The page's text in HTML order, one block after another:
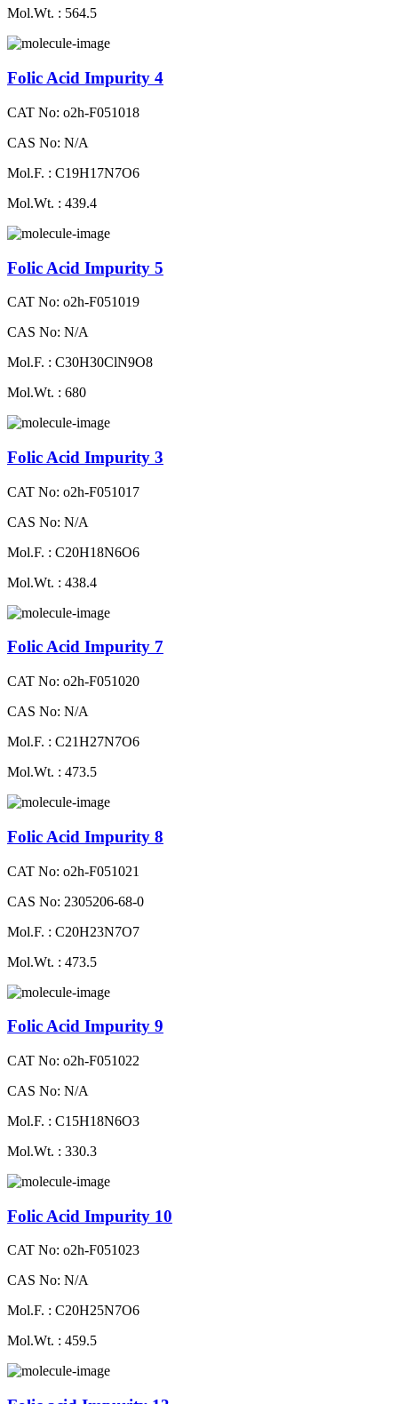
Mol.Wt. : 564.5
Folic Acid Impurity 4
CAT No: o2h-F051018
CAS No: N/A
Mol.F. : C19H17N7O6
Mol.Wt. : 439.4
Folic Acid Impurity 5
CAT No: o2h-F051019
CAS No: N/A
Mol.F. : C30H30ClN9O8
Mol.Wt. : 680
Folic Acid Impurity 3
CAT No: o2h-F051017
CAS No: N/A
Mol.F. : C20H18N6O6
Mol.Wt. : 438.4
Folic Acid Impurity 7
CAT No: o2h-F051020
CAS No: N/A
Mol.F. : C21H27N7O6
Mol.Wt. : 473.5
Folic Acid Impurity 8
CAT No: o2h-F051021
CAS No: 2305206-68-0
Mol.F. : C20H23N7O7
Mol.Wt. : 473.5
Folic Acid Impurity 9
CAT No: o2h-F051022
CAS No: N/A
Mol.F. : C15H18N6O3
Mol.Wt. : 330.3
Folic Acid Impurity 10
CAT No: o2h-F051023
CAS No: N/A
Mol.F. : C20H25N7O6
Mol.Wt. : 459.5